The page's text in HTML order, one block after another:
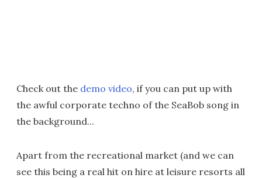
Check out the demo video, if you can put up with
the awful corporate techno of the SeaBob song in
the background...
Apart from the recreational market (and we can
see this being a real hit on hire at leisure resorts all